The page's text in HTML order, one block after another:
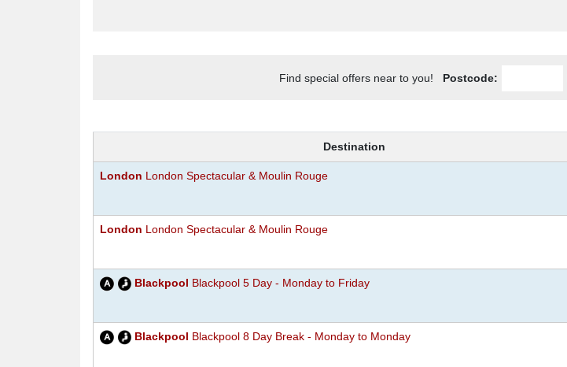
Find special offers near to you! Postcode:
Destination
London London Spectacular & Moulin Rouge
London London Spectacular & Moulin Rouge
Blackpool Blackpool 5 Day - Monday to Friday
Blackpool Blackpool 8 Day Break - Monday to Monday